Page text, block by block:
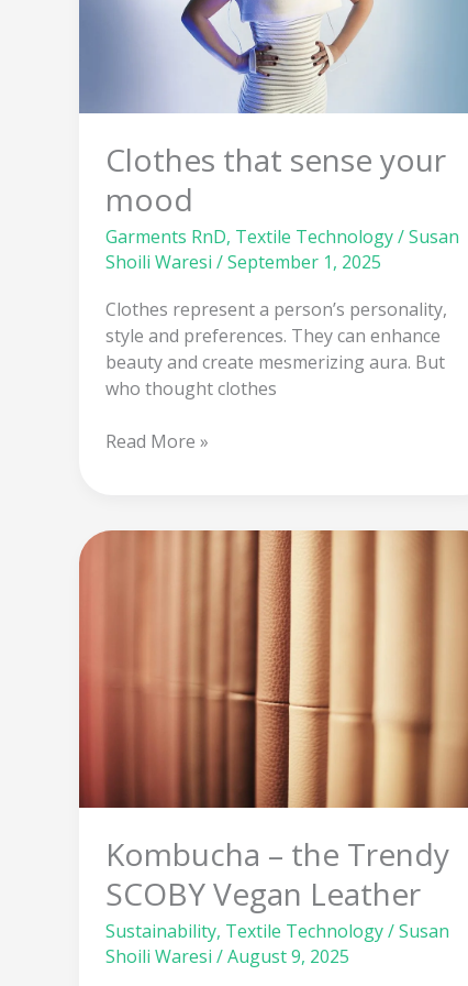
Clothes that sense your
mood
Garments RnD, Textile Technology/Susan
Shoili Waresi /September 1, 2025
Clothes represent a person’s personality,
style and preferences. They can enhance
beauty and create mesmerizing aura. But
who thought clothes
Read More »
Kombucha – the Trendy
SCOBY Vegan Leather
Sustainability, Textile Technology/Susan
Shoili Waresi /August 9, 2025